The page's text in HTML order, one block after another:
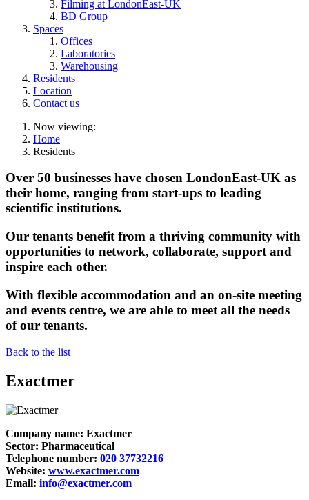
Filming at LondonEast-UK
BD Group
Spaces
Offices
Laboratories
Warehousing
Residents
Location
Contact us
Now viewing:
Home
Residents
Over 50 businesses have chosen LondonEast-UK as
their home, ranging from start-ups to leading
scientific institutions.
Our tenants benefit from a thriving community with
opportunities to network, collaborate, support and
inspire each other.
With flexible accommodation and an on-site meeting
and events centre, we are able to meet all the needs
of our tenants.
Back to the list
Exactmer
Company name: Exactmer
Sector: Pharmaceutical
Telephone number: 020 37732216
Website: www.exactmer.com
Email: info@exactmer.com